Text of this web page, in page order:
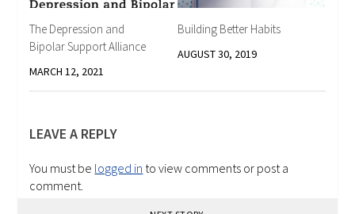
The Depression and
Bipolar Support Alliance
MARCH 12, 2021
Building Better Habits
AUGUST 30, 2019
LEAVE A REPLY
You must be logged in to view comments or post a
comment.